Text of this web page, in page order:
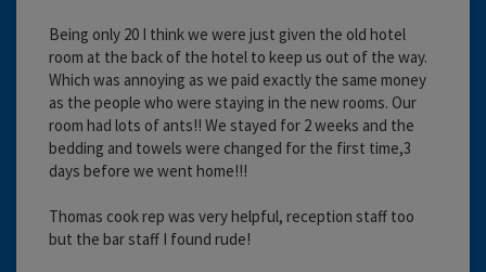
Being only 20 I think we were just given the old hotel
room at the back of the hotel to keep us out of the way.
Which was annoying as we paid exactly the same money
as the people who were staying in the new rooms. Our
room had lots of ants!! We stayed for 2 weeks and the
bedding and towels were changed for the first time,3
days before we went home!!!
Thomas cook rep was very helpful, reception staff too
but the bar staff I found rude!